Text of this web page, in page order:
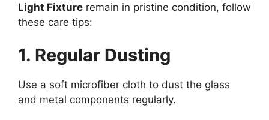
Light Fixture remain in pristine condition, follow
these care tips:
1. Regular Dusting
Use a soft microfiber cloth to dust the glass
and metal components regularly.